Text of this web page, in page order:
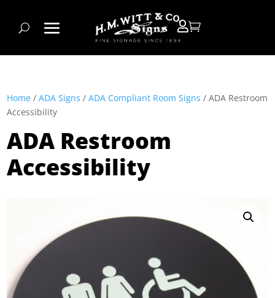

Home /ADA Signs /ADA Compliant Room Signs / ADA Restroom
Accessibility
ADA Restroom
Accessibility